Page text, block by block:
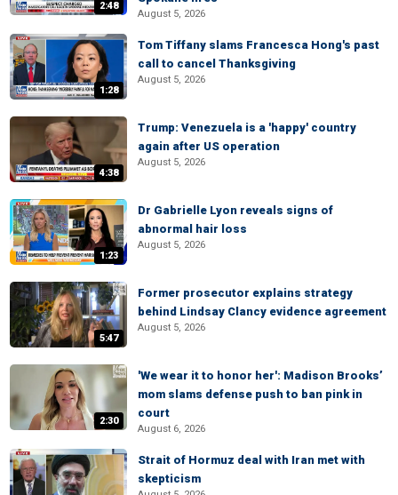
2:48
August 5, 2026
1:28
Tom Tiffany slams Francesca Hong's past
call to cancel Thanksgiving
August 5, 2026
4:38
Trump: Venezuela is a 'happy' country
again after US operation
August 5, 2026
1:23
Dr Gabrielle Lyon reveals signs of
abnormal hair loss
August 5, 2026
5:47
Former prosecutor explains strategy
behind Lindsay Clancy evidence agreement
August 5, 2026
2:30
'We wear it to honor her': Madison Brooks’
mom slams defense push to ban pink in
court
August 6, 2026
Strait of Hormuz deal with Iran met with
skepticism